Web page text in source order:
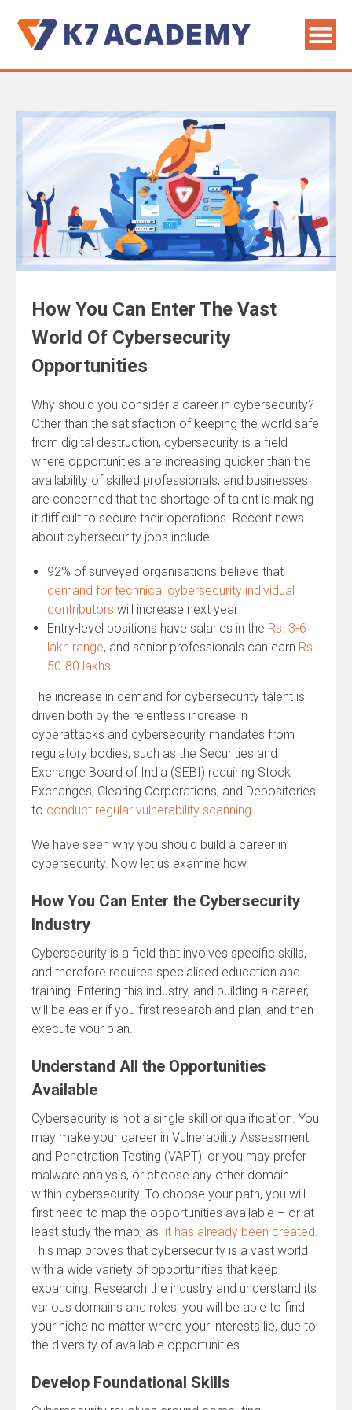
How You Can Enter The Vast
World Of Cybersecurity
Opportunities
Why should you consider a career in cybersecurity?
Other than the satisfaction of keeping the world safe
from digital destruction, cybersecurity is a field
where opportunities are increasing quicker than the
availability of skilled professionals, and businesses
are concerned that the shortage of talent is making
it difficult to secure their operations. Recent news
about cybersecurity jobs include
92% of surveyed organisations believe that
demand for technical cybersecurity individual
contributors will increase next year
Entry-level positions have salaries in the Rs. 3-6
lakh range, and senior professionals can earn Rs.
50-80 lakhs
The increase in demand for cybersecurity talent is
driven both by the relentless increase in
cyberattacks and cybersecurity mandates from
regulatory bodies, such as the Securities and
Exchange Board of India (SEBI) requiring Stock
Exchanges, Clearing Corporations, and Depositories
to conduct regular vulnerability scanning.
We have seen why you should build a career in
cybersecurity. Now let us examine how.
How You Can Enter the Cybersecurity
Industry
Cybersecurity is a field that involves specific skills,
and therefore requires specialised education and
training. Entering this industry, and building a career,
will be easier if you first research and plan, and then
execute your plan.
Understand All the Opportunities
Available
Cybersecurity is not a single skill or qualification. You
may make your career in Vulnerability Assessment
and Penetration Testing (VAPT), or you may prefer
malware analysis, or choose any other domain
within cybersecurity. To choose your path, you will
first need to map the opportunities available – or at
least study the map, as it has already been created.
This map proves that cybersecurity is a vast world
with a wide variety of opportunities that keep
expanding. Research the industry and understand its
various domains and roles; you will be able to find
your niche no matter where your interests lie, due to
the diversity of available opportunities.
Develop Foundational Skills